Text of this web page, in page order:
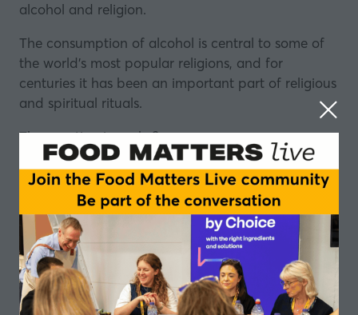
alcohol and religion.
The consumption of alcohol is central to some of
the world’s most popular religions, and for
centuries it has been an important part of religious
and spiritual rituals.
The question is – why?
This relationship between religion and alcohol has
a long and fascinating history, and has been
explored in great depth by the author, broadcaster
and journalist Tom Morton in his recent book ‘
Holy
Waters: Searching for the sacred in a glass
Recently the recipient of a Fortnum and Mason
Food and Drink Award, the book explores the